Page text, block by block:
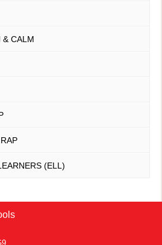
& CALM
(ELL)